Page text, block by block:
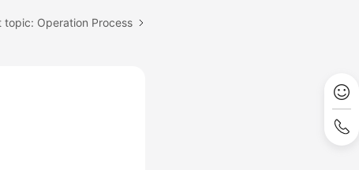
topic: Operation Process